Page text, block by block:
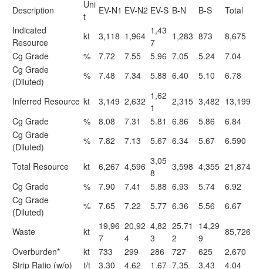
Description
Uni
t
EV-N1 EV-N2 EV-S B-N B-S
Total
Indicated
Resource
kt 3,118 1,964 1,43
7
1,283 873
8,675
Cg Grade
% 7.72 7.55 5.96 7.05 5.24
7.04
Cg Grade
(Diluted)
% 7.48 7.34 5.88 6.40 5.10 6.78
Inferred Resource kt 3,149 2,632 1,62
1
2,315 3,482 13,199
Cg Grade
% 8.08 7.31 5.81 6.86 5.86
6.84
Cg Grade
(Diluted)
% 7.82 7.13 5.67 6.34 5.67 6.590
Total Resource kt 6,267 4,596 3,05
8
3,598 4,355 21,874
Cg Grade
% 7.90 7.41 5.88 6.93 5.74
6.92
Cg Grade
(Diluted)
% 7.65 7.22 5.77 6.36 5.56 6.67
Waste kt
19,96
7
20,92
4
4,82
3
25,71
2
14,29
9
85,726
Overburden*
kt 733 299 286 727 625
2,670
Strip Ratio (w/o)
t/t 3.30 4.62 1.67 7.35 3.43 4.04